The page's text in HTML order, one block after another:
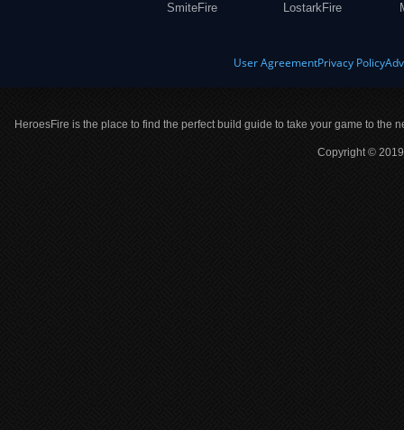
SmiteFire
LostarkFire
User AgreementPrivacy Policy
HeroesFire is the place to find the perfect build guide to take your game to the
Copyright ©